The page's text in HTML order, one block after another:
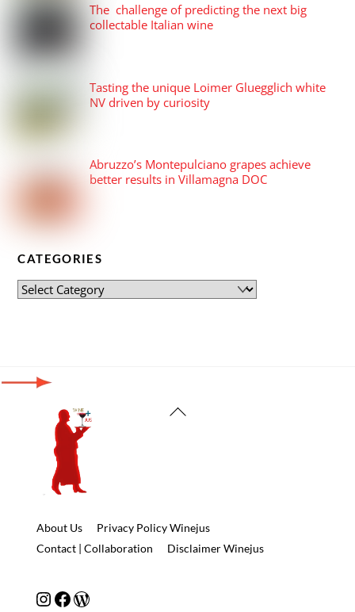
The challenge of predicting the next big
collectable Italian wine
Tasting the unique Loimer Gluegglich white
NV driven by curiosity
Abruzzo’s Montepulciano grapes achieve
better results in Villamagna DOC
CATEGORIES
Back
About Us
Privacy Policy Winejus
Contact | Collaboration
Disclaimer Winejus
Instagram
Facebook
WordPress